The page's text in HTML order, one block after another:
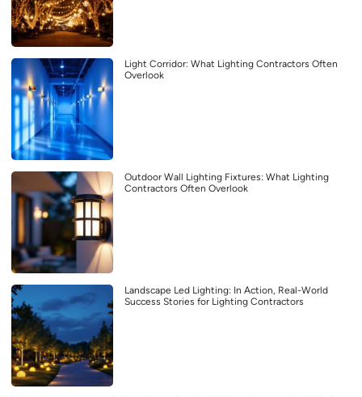
Light Corridor: What Lighting Contractors Often
Overlook
Outdoor Wall Lighting Fixtures: What Lighting
Contractors Often Overlook
Landscape Led Lighting: In Action, Real-World
Success Stories for Lighting Contractors